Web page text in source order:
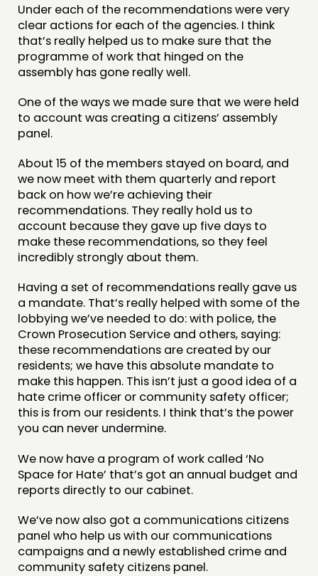
Under each of the recommendations were very
clear actions for each of the agencies. I think
that’s really helped us to make sure that the
programme of work that hinged on the
assembly has gone really well.
One of the ways we made sure that we were held
to account was creating a citizens’ assembly
panel.
About 15 of the members stayed on board, and
we now meet with them quarterly and report
back on how we’re achieving their
recommendations. They really hold us to
account because they gave up five days to
make these recommendations, so they feel
incredibly strongly about them.
Having a set of recommendations really gave us
a mandate. That’s really helped with some of the
lobbying we’ve needed to do: with police, the
Crown Prosecution Service and others, saying:
these recommendations are created by our
residents; we have this absolute mandate to
make this happen. This isn’t just a good idea of a
hate crime officer or community safety officer;
this is from our residents. I think that’s the power
you can never undermine.
We now have a program of work called ‘No
Space for Hate’ that’s got an annual budget and
reports directly to our cabinet.
We’ve now also got a communications citizens
panel who help us with our communications
campaigns and a newly established crime and
community safety citizens panel.